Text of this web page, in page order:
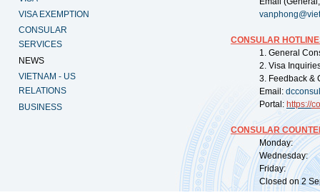
VISA EXEMPTION
CONSULAR
SERVICES
NEWS
VIETNAM - US
RELATIONS
BUSINESS
CONSULAR
1. General
2. Visa
3. Feedback &
Email:
Portal: https://
CONSULAR
Monday:
Wednesday:
Friday:
Closed on 2